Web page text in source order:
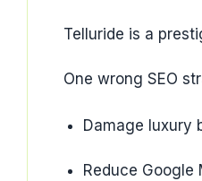
Telluride is a
One wrong SEO
Damage luxury
Reduce Google